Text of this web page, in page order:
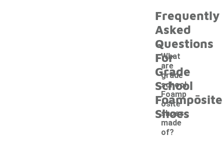
Frequently
Asked
Questions
For
Grade
School
Foamposite
Shoes
What
are
grade
school
Foamp
osite
shoes
made
of?
-